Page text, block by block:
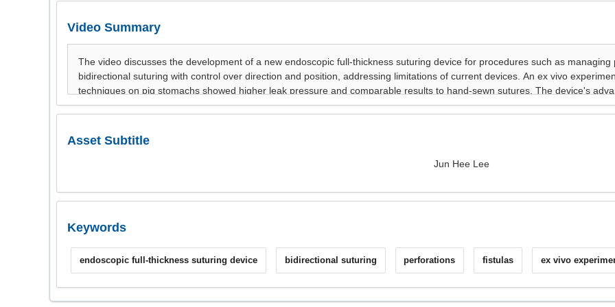
Video Summary
Asset Subtitle
Jun Hee Lee
Keywords
endoscopic full-thickness suturing device bidirectional suturing perforations fistulas ex vivo